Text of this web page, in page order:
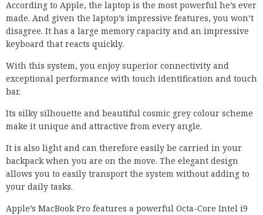
According to Apple, the laptop is the most powerful he’s ever
made. And given the laptop’s impressive features, you won’t
disagree. It has a large memory capacity and an impressive
keyboard that reacts quickly.
With this system, you enjoy superior connectivity and
exceptional performance with touch identification and touch
bar.
Its silky silhouette and beautiful cosmic grey colour scheme
make it unique and attractive from every angle.
It is also light and can therefore easily be carried in your
backpack when you are on the move. The elegant design
allows you to easily transport the system without adding to
your daily tasks.
Apple’s MacBook Pro features a powerful Octa-Core Intel i9